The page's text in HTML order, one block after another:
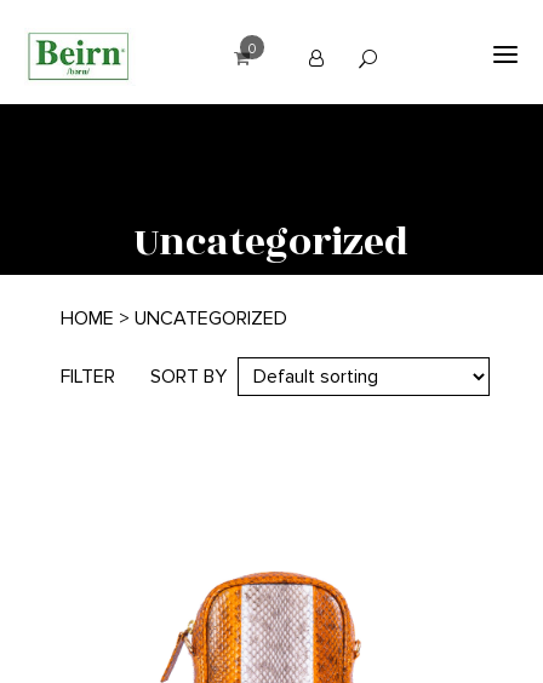
0
Uncategorized
HOME > UNCATEGORIZED
FILTER SORT BY